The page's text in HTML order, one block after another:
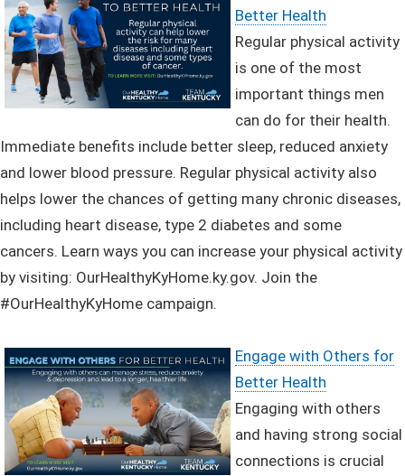
Better Health
Regular physical activity
is one of the most
important things men
can do for their health.
Immediate benefits include better sleep, reduced anxiety
and lower blood pressure. Regular physical activity also
helps lower the chances of getting many chronic diseases,
including heart disease, type 2 diabetes and some
cancers. Learn ways you can increase your physical activity
by visiting: OurHealthyKyHome.ky.gov. Join the
#OurHealthyKyHome campaign.
Engage with Others for
Better Health
Engaging with others
and having strong social
connections is crucial